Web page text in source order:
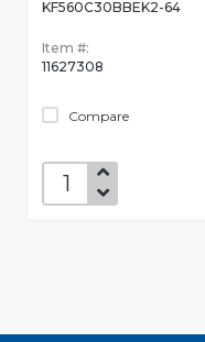
KF560C30BBEK2-64
Item #:
11627308
Compare